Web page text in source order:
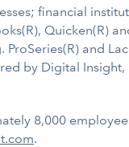
financial
Quicken(R)
and
by Digital
8,000
.